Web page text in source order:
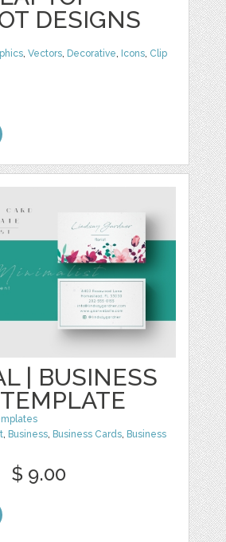
DESIGNS
,Vectors, Decorative, Icons, Clip
| BUSINESS
Business Business Cards Business
$ 9.00